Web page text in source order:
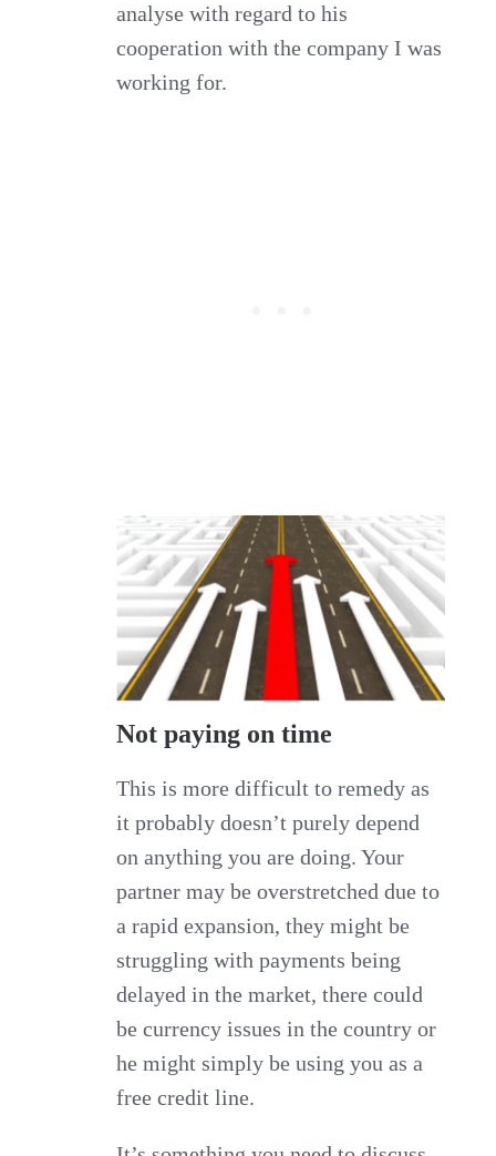
analyse with regard to his
cooperation with the company I was
working for.
Not paying on time
This is more difficult to remedy as
it probably doesn’t purely depend
on anything you are doing. Your
partner may be overstretched due to
a rapid expansion, they might be
struggling with payments being
delayed in the market, there could
be currency issues in the country or
he might simply be using you as a
free credit line.